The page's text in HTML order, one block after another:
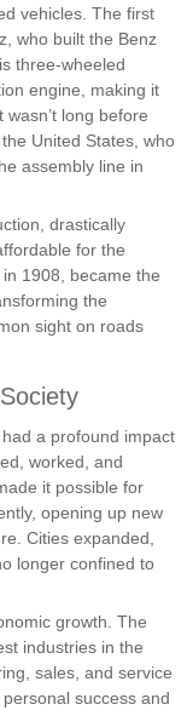
vehicles. The first
who built the Benz
three-wheeled
engine, making it
long before
United States, who
assembly line in
drastically
for the
1908, became the
the
sight on roads
a profound impact
worked, and
it possible for
opening up new
Cities expanded,
longer confined to
growth. The
industries in the
sales, and service
success and